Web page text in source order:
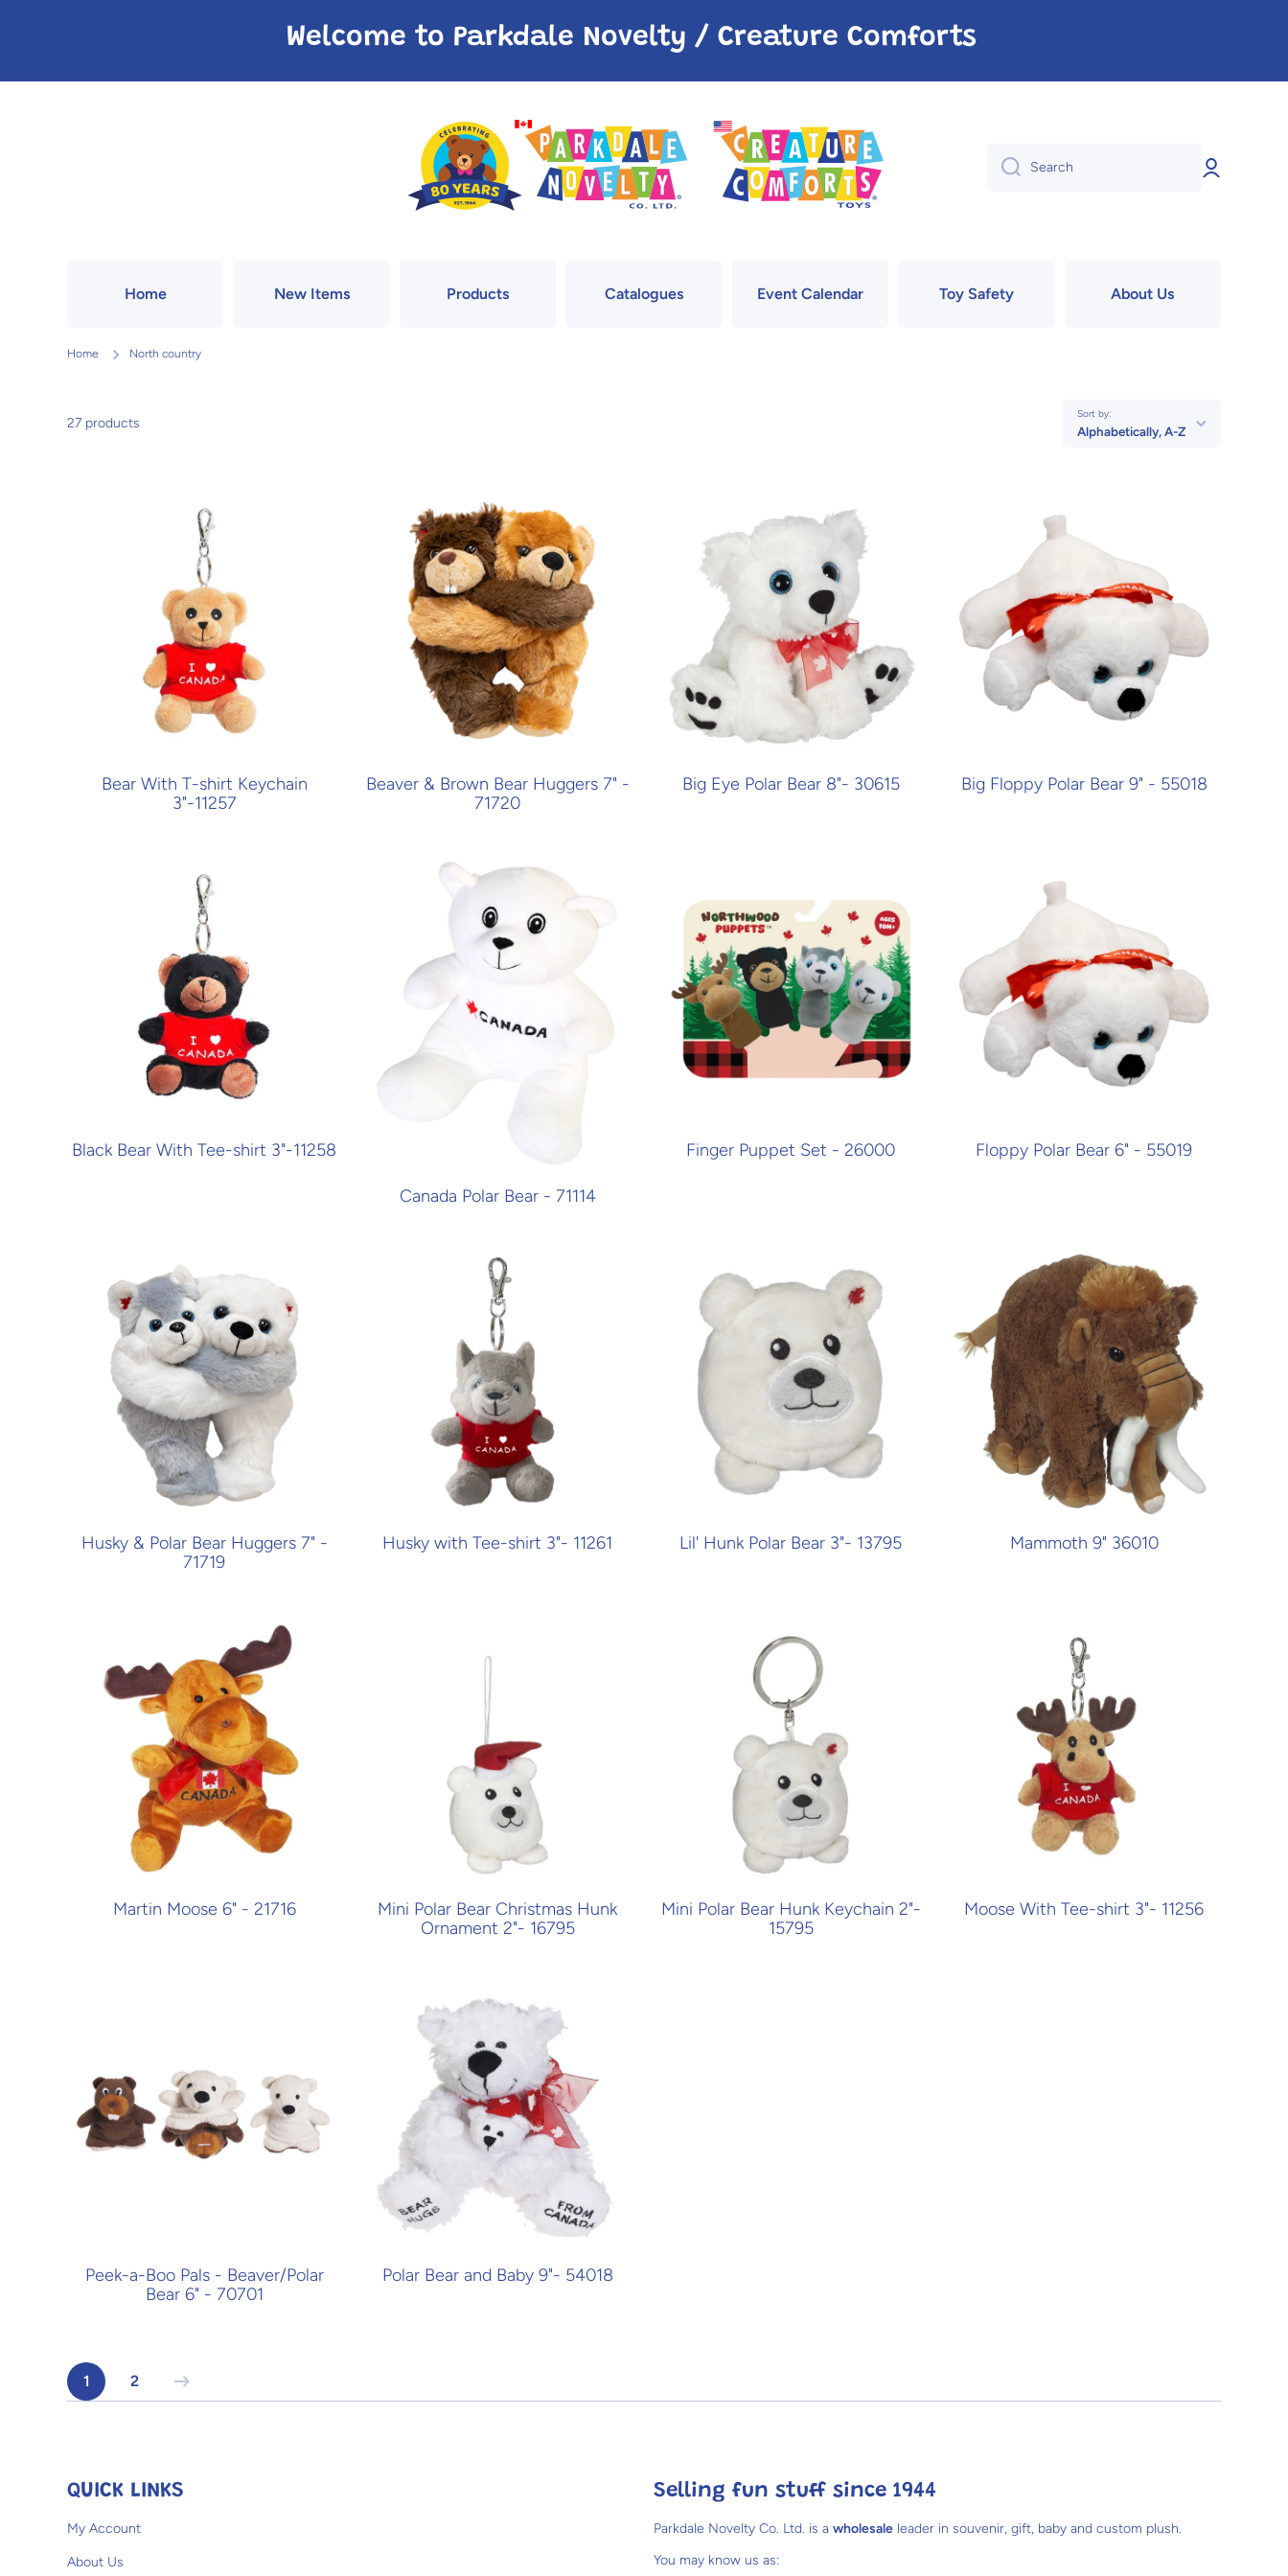
Welcome to Parkdale Novelty / Creature Comforts
Search
Log
in
Home New Items Products Catalogues Event Calendar Toy Safety About Us
Home North country
27 products
Sort by:
Alphabetically, A-Z
Bear With T-shirt Keychain
3"-11257
Beaver & Brown Bear Huggers 7" -
71720
Big Eye Polar Bear 8"- 30615 Big Floppy Polar Bear 9" - 55018
Black Bear With Tee-shirt 3"-11258
Canada Polar Bear - 71114
Finger Puppet Set - 26000 Floppy Polar Bear 6" - 55019
Husky & Polar Bear Huggers 7" -
71719
Husky with Tee-shirt 3"- 11261 Lil' Hunk Polar Bear 3"- 13795 Mammoth 9" 36010
Martin Moose 6" - 21716
Mini Polar Bear Christmas Hunk
Ornament 2"- 16795
Mini Polar Bear Hunk Keychain 2"-
15795
Moose With Tee-shirt 3"- 11256
Peek-a-Boo Pals - Beaver/Polar
Bear 6" - 70701
Polar Bear and Baby 9"- 54018
1 2
QUICK LINKS
My Account
About Us
Selling fun stuff since 1944
Parkdale Novelty Co. Ltd. is a wholesale leader in souvenir, gift, baby and custom plush.
You may know us as: